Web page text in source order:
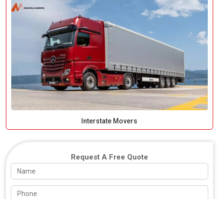
Interstate Movers
Request A Free Quote